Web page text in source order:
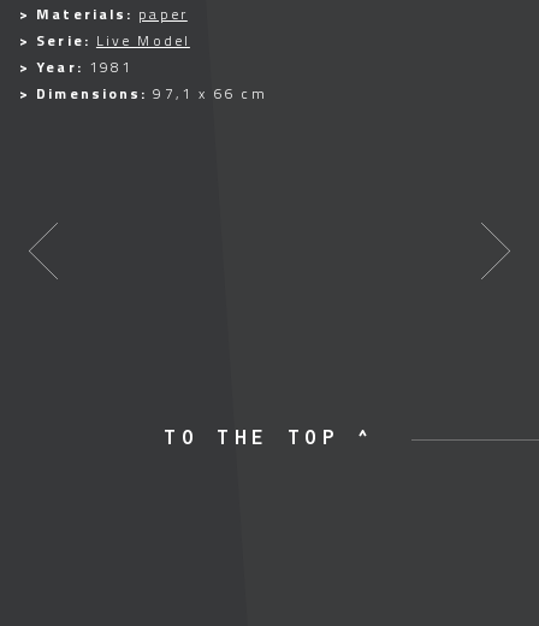
> Materials: paper
> Serie: Live Model
> Year: 1981
> Dimensions:97,1 x 66 cm
TO THE TOP ^